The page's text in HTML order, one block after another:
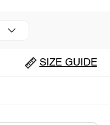
SIZE GUIDE